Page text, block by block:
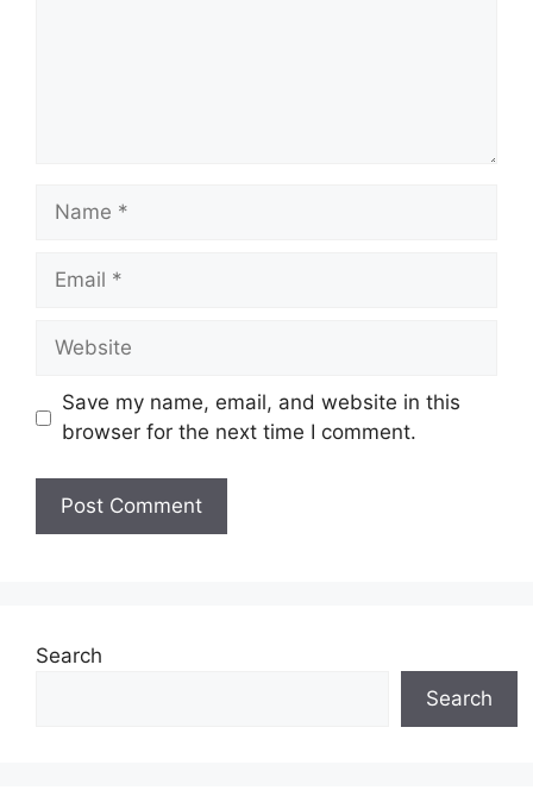
Name
Email
Website
Save my name, email, and website in this
browser for the next time I comment.
Search
Search